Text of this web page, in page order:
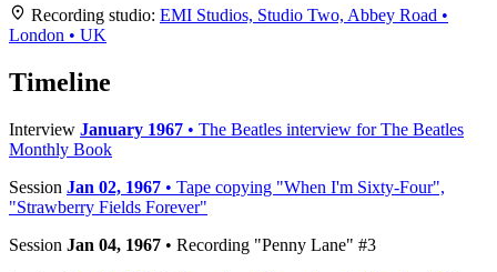
+
−
Recording studio: EMI Studios, Studio Two, Abbey Road •
London • UK
Timeline
Interview January 1967 • The Beatles interview for The Beatles
Monthly Book
Session Jan 02, 1967 • Tape copying "When I'm Sixty-Four",
"Strawberry Fields Forever"
Session Jan 04, 1967 • Recording "Penny Lane" #3